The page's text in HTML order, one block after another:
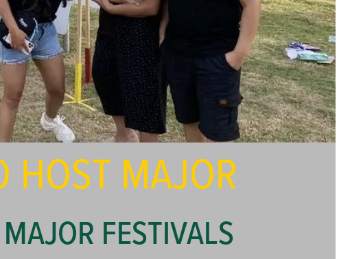
HOST MAJOR
FESTIVALS